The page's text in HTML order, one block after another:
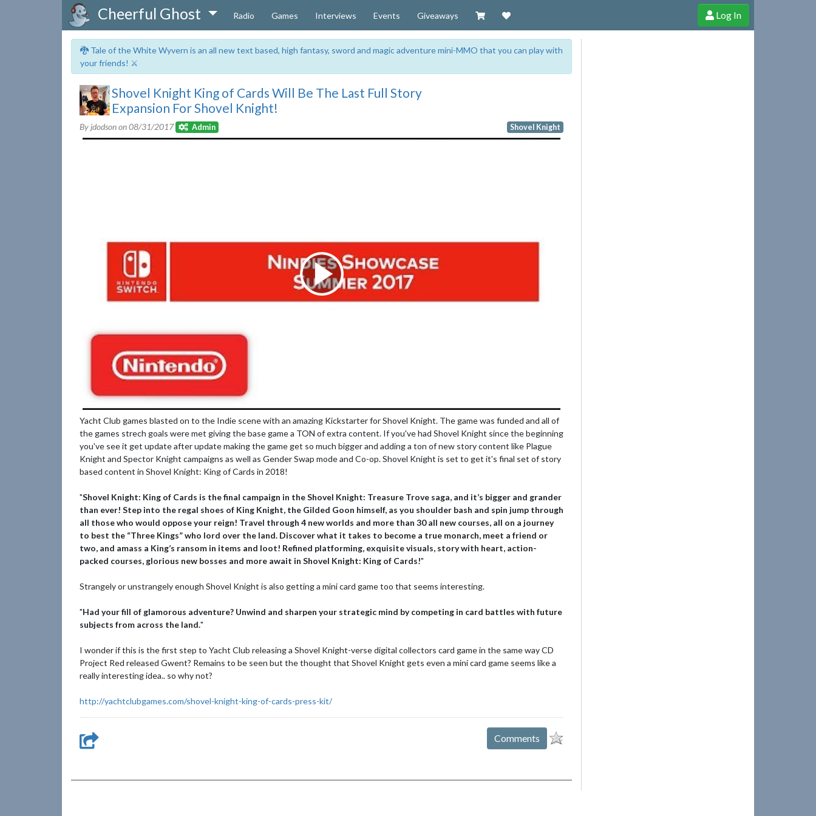
Cheerful Ghost Radio Games Interviews Events Giveaways Visit our Zazzle Shop
Support Cheerful Ghost through donations, membership and more!
Log In
🐉 Tale of the White Wyvern is an all new text based, high fantasy, sword and magic adventure mini-MMO that you can play with
your friends! ⚔️
Shovel Knight King of Cards Will Be The Last Full Story
Expansion For Shovel Knight!
By jdodson on08/31/2017 Admin Shovel Knight
Yacht Club games blasted on to the Indie scene with an amazing Kickstarter for Shovel Knight. The game was funded and all of
the games strech goals were met giving the base game a TON of extra content. If you've had Shovel Knight since the beginning
you've see it get update after update making the game get so much bigger and adding a ton of new story content like Plague
Knight and Spector Knight campaigns as well as Gender Swap mode and Co-op. Shovel Knight is set to get it's final set of story
based content in Shovel Knight: King of Cards in 2018!
"Shovel Knight: King of Cards is the final campaign in the Shovel Knight: Treasure Trove saga, and it’s bigger and grander
than ever! Step into the regal shoes of King Knight, the Gilded Goon himself, as you shoulder bash and spin jump through
all those who would oppose your reign! Travel through 4 new worlds and more than 30 all new courses, all on a journey
to best the “Three Kings” who lord over the land. Discover what it takes to become a true monarch, meet a friend or
two, and amass a King’s ransom in items and loot! Refined platforming, exquisite visuals, story with heart, action-
packed courses, glorious new bosses and more await in Shovel Knight: King of Cards!"
Strangely or unstrangely enough Shovel Knight is also getting a mini card game too that seems interesting.
"Had your fill of glamorous adventure? Unwind and sharpen your strategic mind by competing in card battles with future
subjects from across the land."
I wonder if this is the first step to Yacht Club releasing a Shovel Knight-verse digital collectors card game in the same way CD
Project Red released Gwent? Remains to be seen but the thought that Shovel Knight gets even a mini card game seems like a
really interesting idea.. so why not?
http://yachtclubgames.com/shovel-knight-king-of-cards-press-kit/
Comments